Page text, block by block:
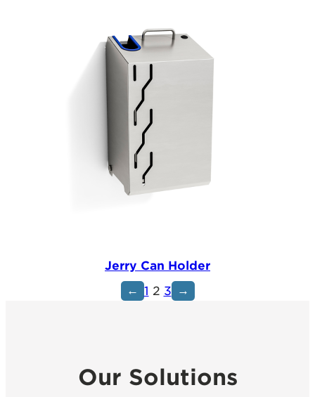
Jerry Can Holder
← 1 2 3 →
Our Solutions